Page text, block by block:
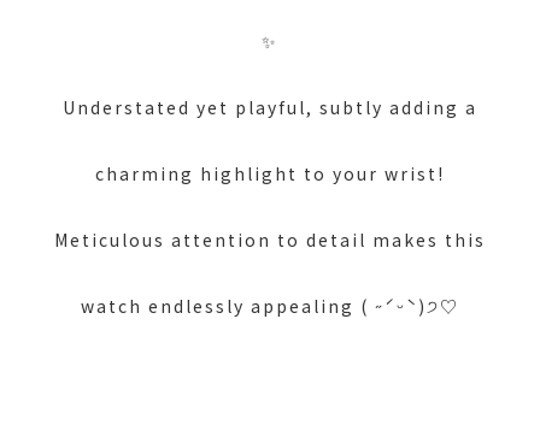
✨
Understated yet playful, subtly adding a
charming highlight to your wrist!
Meticulous attention to detail makes this
watch endlessly appealing ( ˶ˊᵕˋ)੭♡